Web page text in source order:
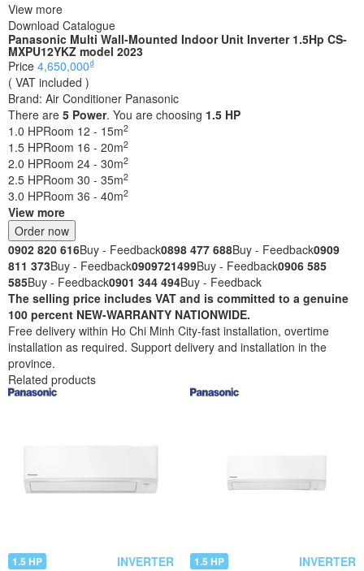
View more
Download Catalogue
Panasonic Multi Wall-Mounted Indoor Unit Inverter 1.5Hp CS-
MXPU12YKZ model 2023
Price 4,650,000₫
( VAT included )
Brand: Air Conditioner Panasonic
There are 5 Power. You are choosing 1.5 HP
1.0 HPRoom 12 - 15m2
1.5 HPRoom 16 - 20m2
2.0 HPRoom 24 - 30m2
2.5 HPRoom 30 - 35m2
3.0 HPRoom 36 - 40m2
View more
Order now
0902 820 616Buy - Feedback0898 477 688Buy - Feedback0909
811 373Buy - Feedback0909721499Buy - Feedback0906 585
585Buy - Feedback0901 344 494Buy - Feedback
The selling price includes VAT and is committed to a genuine
100 percent NEW-WARRANTY NATIONWIDE.
Free delivery within Ho Chi Minh City-fast installation, overtime
installation as required. Support delivery and installation in the
province.
Related products
1.5 HP INVERTER 1.5 HP INVERTER